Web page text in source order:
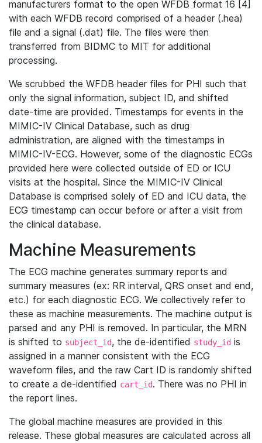
manufacturers format to the open WFDB format 16 [4]
with each WFDB record comprised of a header (.hea)
file and a signal (.dat) file. The files were then
transferred from BIDMC to MIT for additional
processing.
We scrubbed the WFDB header files for PHI such that
only the signal information, subject ID, and shifted
date-time are provided. Timestamps for events in the
MIMIC-IV Clinical Database, such as drug
administration, are aligned with the timestamps in
MIMIC-IV-ECG. However, some of the diagnostic ECGs
provided here were collected outside of ED or ICU
visits at the hospital. Since the MIMIC-IV Clinical
Database is comprised solely of ED and ICU data, the
ECG timestamp can occur before or after a visit from
the clinical database.
Machine Measurements
The ECG machine generates summary reports and
summary measures (ex: RR interval, QRS onset and end,
etc.) for each diagnostic ECG. We collectively refer to
these as machine measurements. The machine output is
parsed and any PHI is removed. In particular, the MRN
is shifted to subject_id, the de-identified study_id is
assigned in a manner consistent with the ECG
waveform files, and the raw Cart ID is randomly shifted
to create a de-identified cart_id. There was no PHI in
the report lines.
The global machine measures are provided in this
release. These global measures are calculated across all